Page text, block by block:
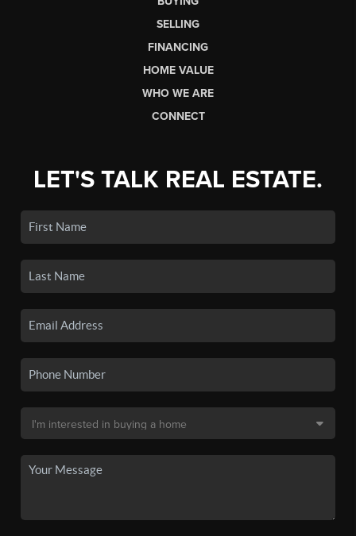
SELLING
FINANCING
HOME VALUE
WHO WE ARE
CONNECT
LET'S TALK REAL ESTATE.